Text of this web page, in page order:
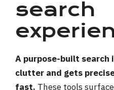
search
A purpose-built
clutter and gets
fast. These tools